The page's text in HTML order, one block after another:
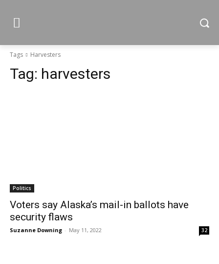
Tags Harvesters
Tag: harvesters
Politics
Voters say Alaska’s mail-in ballots have
security flaws
Suzanne Downing - May 11, 2022 32